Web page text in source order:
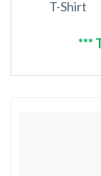
T-Shirt
***